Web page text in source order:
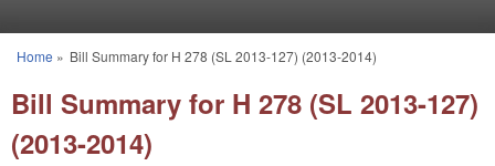
You are here
Home » Bill Summary for H 278 (SL 2013-127) (2013-2014)
Bill Summary for H 278 (SL 2013-127)
(2013-2014)